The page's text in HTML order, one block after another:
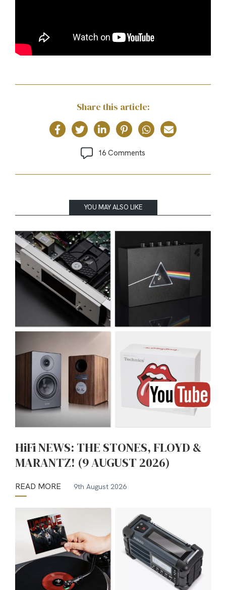
Share this article:
16 Comments
YOU MAY ALSO LIKE
HiFi NEWS: THE STONES, FLOYD &
MARANTZ! (9 AUGUST 2026)
READ MORE 9th August 2026